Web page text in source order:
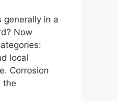
generally in a
Now
local
Corrosion
the